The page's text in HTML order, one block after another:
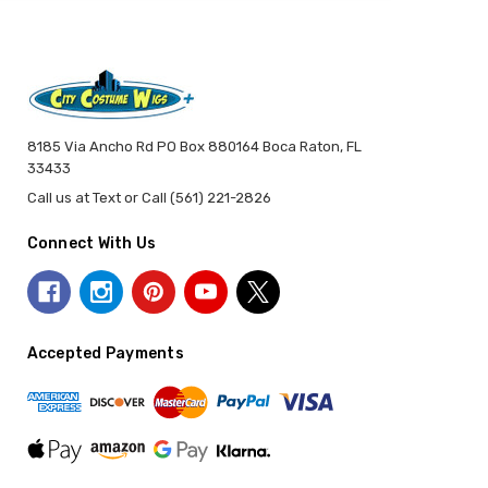
8185 Via Ancho Rd PO Box 880164 Boca Raton, FL
33433
Call us at Text or Call (561) 221-2826
Connect With Us
Accepted Payments